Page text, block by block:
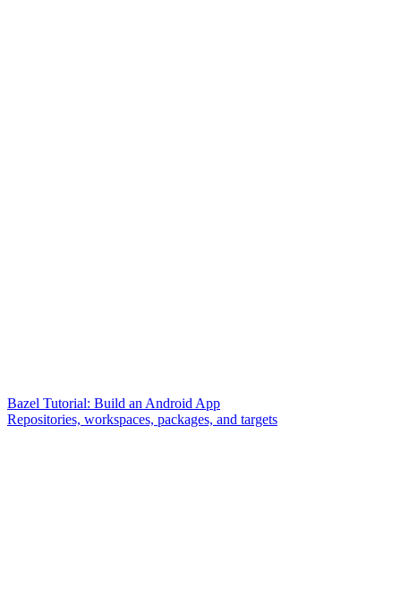
Bazel Tutorial: Build an Android App
Repositories, workspaces, packages, and targets